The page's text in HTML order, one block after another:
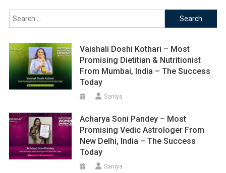
Search
for:
Vaishali Doshi Kothari – Most
Promising Dietitian & Nutritionist
From Mumbai, India – The Success
Today
Saniya
Acharya Soni Pandey – Most
Promising Vedic Astrologer From
New Delhi, India – The Success
Today
Saniya